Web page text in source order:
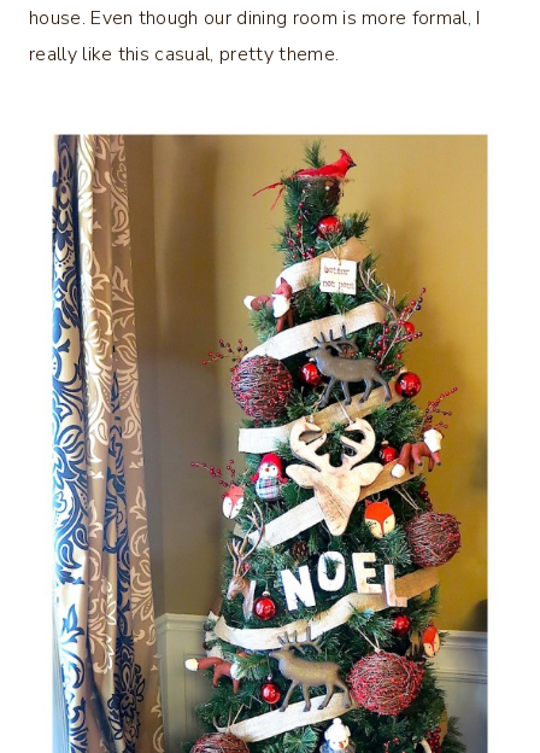
house. Even though our dining room is more formal, I
really like this casual, pretty theme.